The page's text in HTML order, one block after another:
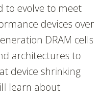
to evolve to meet
devices over
DRAM cells
architectures to
device shrinking
learn about